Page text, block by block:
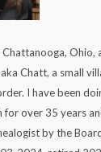
Ohio,
Chatt, a small
I have been
for over 35 years
by the